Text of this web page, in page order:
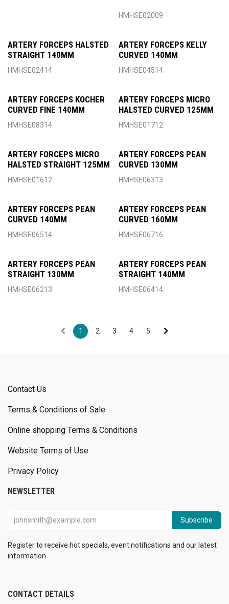
HMHSE02009
ARTERY FORCEPS HALSTED
STRAIGHT 140MM
HMHSE02414
ARTERY FORCEPS KELLY
CURVED 140MM
HMHSE04514
ARTERY FORCEPS KOCHER
CURVED FINE 140MM
HMHSE08314
ARTERY FORCEPS MICRO
HALSTED CURVED 125MM
HMHSE01712
ARTERY FORCEPS MICRO
HALSTED STRAIGHT 125MM
HMHSE01612
ARTERY FORCEPS PEAN
CURVED 130MM
HMHSE06313
ARTERY FORCEPS PEAN
CURVED 140MM
HMHSE06514
ARTERY FORCEPS PEAN
CURVED 160MM
HMHSE06716
ARTERY FORCEPS PEAN
STRAIGHT 130MM
HMHSE06213
ARTERY FORCEPS PEAN
STRAIGHT 140MM
HMHSE06414
1 2 3 4 5
Contact Us
Terms & Conditions of Sale
Online shopping Terms & Conditions
Website Terms of Use
Privacy Policy
NEWSLETTER
Subscribe
Register to receive hot specials, event notifications and our latest
information
CONTACT DETAILS